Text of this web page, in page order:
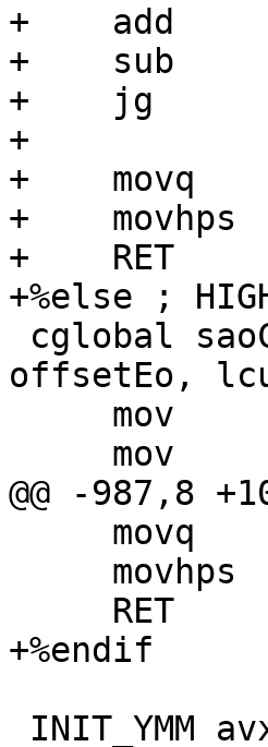
+    add
+    sub
+    jg
+
+    movq
+
+    RET
+%else ;
offsetEo,
@@ -987,8
+%endif